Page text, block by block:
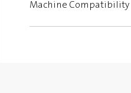
Machine Compatibility